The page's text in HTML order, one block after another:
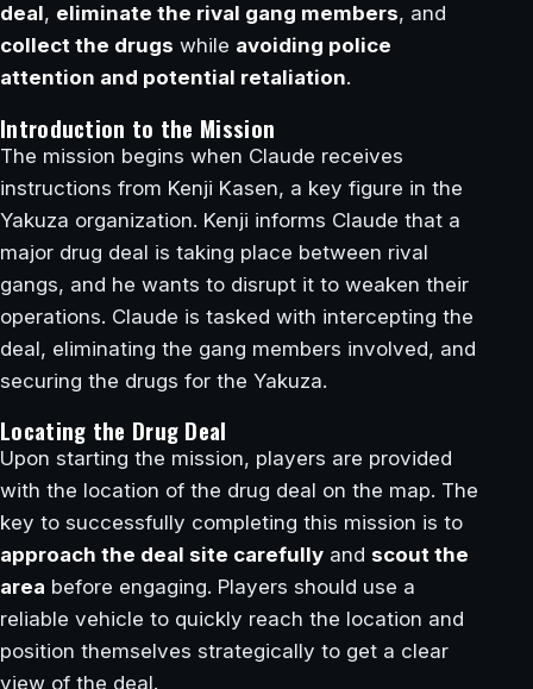
deal, eliminate the rival gang members, and
collect the drugs while avoiding police
attention and potential retaliation.
Introduction to the Mission
The mission begins when Claude receives
instructions from Kenji Kasen, a key figure in the
Yakuza organization. Kenji informs Claude that a
major drug deal is taking place between rival
gangs, and he wants to disrupt it to weaken their
operations. Claude is tasked with intercepting the
deal, eliminating the gang members involved, and
securing the drugs for the Yakuza.
Locating the Drug Deal
Upon starting the mission, players are provided
with the location of the drug deal on the map. The
key to successfully completing this mission is to
approach the deal site carefully and scout the
area before engaging. Players should use a
reliable vehicle to quickly reach the location and
position themselves strategically to get a clear
view of the deal.